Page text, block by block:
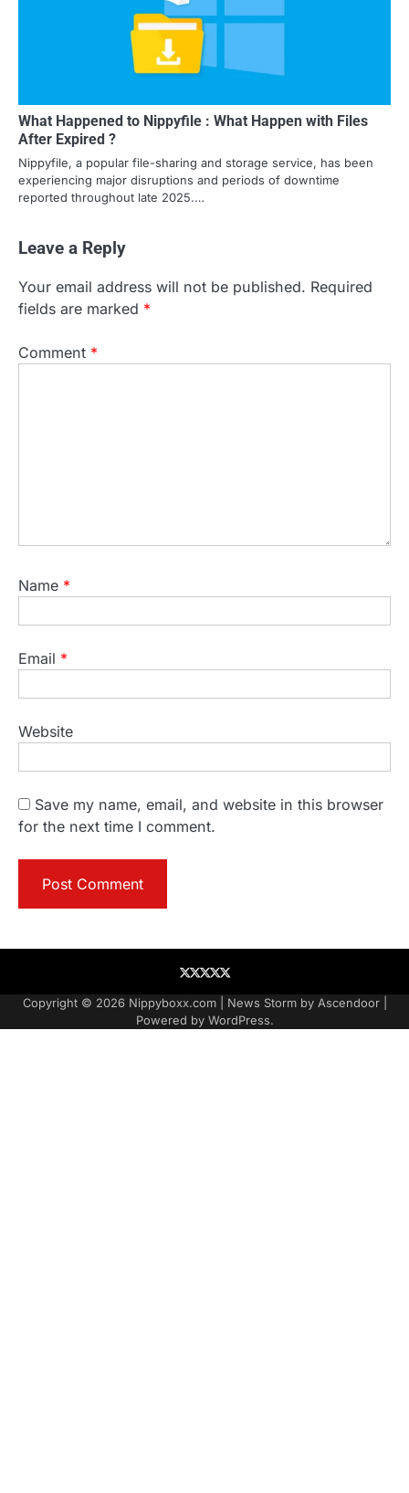
What Happened to Nippyfile : What Happen with Files
After Expired ?
Nippyfile, a popular file-sharing and storage service, has been
experiencing major disruptions and periods of downtime
reported throughout late 2025.…
Leave a Reply
Your email address will not be published. Required
fields are marked *
Comment *
Name *
Email *
Website
Save my name, email, and website in this browser
for the next time I comment.
About
Contact
Contact
Home
Podcast
Copyright © 2026 Nippyboxx.com| News Storm by Ascendoor|
Powered by WordPress.